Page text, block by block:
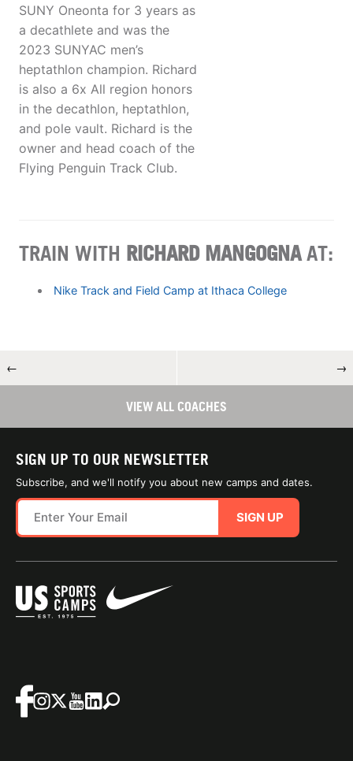
SUNY Oneonta for 3 years as
a decathlete and was the
2023 SUNYAC men’s
heptathlon champion. Richard
is also a 6x All region honors
in the decathlon, heptathlon,
and pole vault. Richard is the
owner and head coach of the
Flying Penguin Track Club.
TRAIN WITH RICHARD MANGOGNAAT:
Nike Track and Field Camp at Ithaca College
← →
VIEW ALL COACHES
SIGN UP TO OUR NEWSLETTER
Subscribe, and we'll notify you about new camps and dates.
SIGN UP